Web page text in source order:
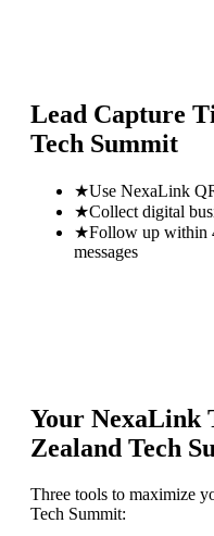
Lead Capture
Tech Summit
★Use NexaLink
★Collect digital
★Follow up within
messages
Your NexaLink
Zealand Tech
Three tools to maximize
Tech Summit: